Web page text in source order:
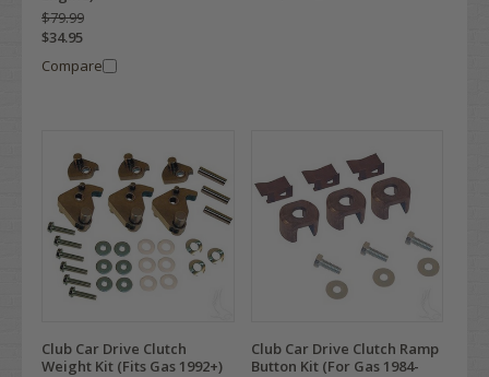
$79.99
$34.95
Compare
Club Car Drive Clutch
Weight Kit (Fits Gas 1992+)
Club Car Drive Clutch Ramp
Button Kit (For Gas 1984-